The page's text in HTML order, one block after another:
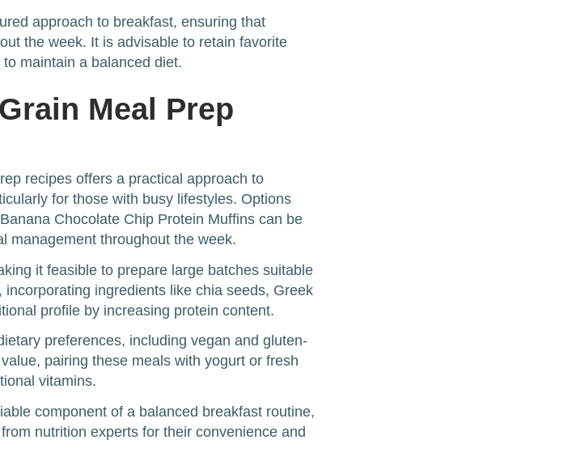
approach to breakfast, ensuring that
the week. It is advisable to retain favorite
maintain a balanced diet.
Meal Prep
recipes offers a practical approach to
for those with busy lifestyles. Options
Chocolate Chip Protein Muffins can be
management throughout the week.
it feasible to prepare large batches suitable
ingredients like chia seeds, Greek
profile by increasing protein content.
preferences, including vegan and gluten-
pairing these meals with yogurt or fresh
vitamins.
component of a balanced breakfast routine,
nutrition experts for their convenience and